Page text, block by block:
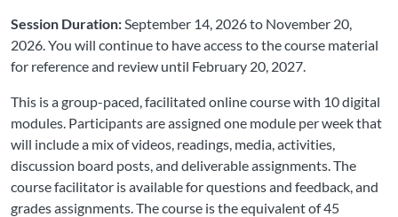
Session Duration: September 14, 2026 to November 20,
2026. You will continue to have access to the course material
for reference and review until February 20, 2027.
This is a group-paced, facilitated online course with 10 digital
modules. Participants are assigned one module per week that
will include a mix of videos, readings, media, activities,
discussion board posts, and deliverable assignments. The
course facilitator is available for questions and feedback, and
grades assignments. The course is the equivalent of 45